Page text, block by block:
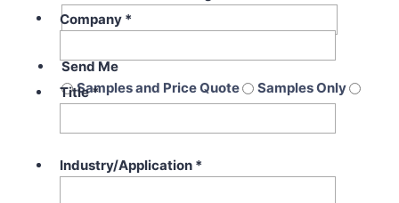
Send Me
Samples and Price Quote
Samples Only
Price Quote Only
Company *
Title*
Industry/Application *